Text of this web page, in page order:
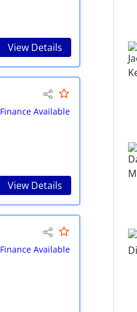
View Details
Finance Available
View Details
Finance Available